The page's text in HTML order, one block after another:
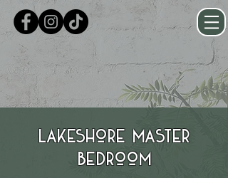
Lakeshore Master
Bedroom